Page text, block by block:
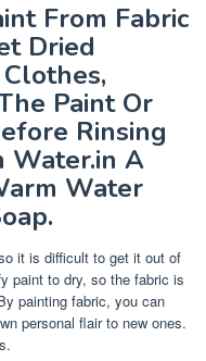
From Fabric
Dried
Paint Or
Rinsing
Water.in A
Water
it is difficult to get it out of
paint to dry, so the fabric is
painting fabric, you can
personal flair to new ones.